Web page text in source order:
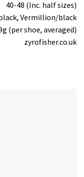
40-48 (Inc. half sizes)
Vermillion/black
(per shoe, averaged)
zyrofisher.co.uk